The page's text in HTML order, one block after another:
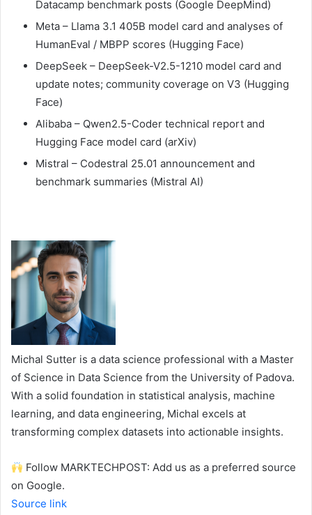
Datacamp benchmark posts (Google DeepMind)
Meta – Llama 3.1 405B model card and analyses of
HumanEval / MBPP scores (Hugging Face)
DeepSeek – DeepSeek-V2.5-1210 model card and
update notes; community coverage on V3 (Hugging
Face)
Alibaba – Qwen2.5-Coder technical report and
Hugging Face model card (arXiv)
Mistral – Codestral 25.01 announcement and
benchmark summaries (Mistral AI)
Michal Sutter is a data science professional with a Master
of Science in Data Science from the University of Padova.
With a solid foundation in statistical analysis, machine
learning, and data engineering, Michal excels at
transforming complex datasets into actionable insights.
Follow MARKTECHPOST: Add us as a preferred source
on Google.
Source link